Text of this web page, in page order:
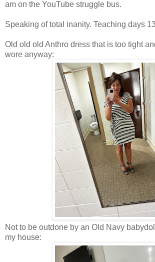
am on the YouTube struggle bus.
Speaking of total inanity. Teaching days
Old old old Anthro dress that is too tight
wore anyway:
Not to be outdone by an Old Navy
my house: